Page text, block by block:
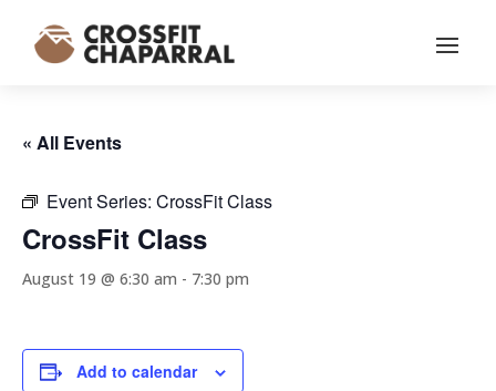
« All Events
Event Series: CrossFit Class
CrossFit Class
August 19 @ 6:30 am - 7:30 pm
Add to calendar